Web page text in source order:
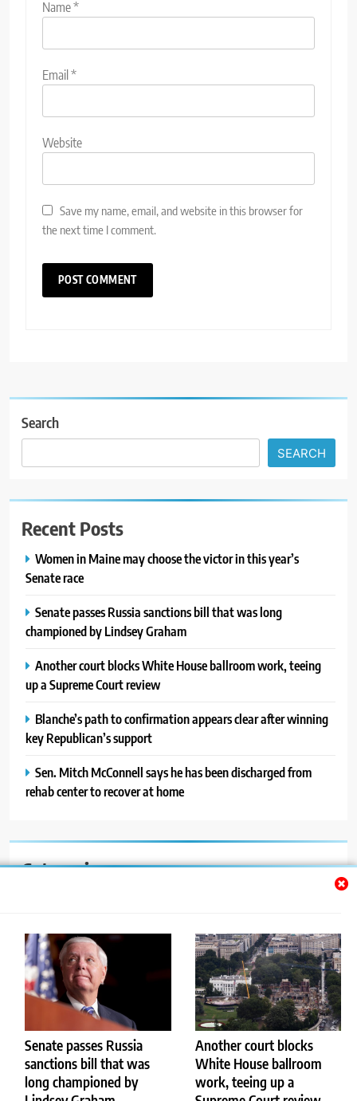
Name*
Email*
Website
Save my name, email, and website in this browser for
the next time I comment.
Senate passes Russia
sanctions bill that was
long championed by
Another court blocks
White House ballroom
work, teeing up a
Search
SEARCH
Recent Posts
Women in Maine may choose the victor in this year’s
Senate race
Senate passes Russia sanctions bill that was long
championed by Lindsey Graham
Another court blocks White House ballroom work, teeing
up a Supreme Court review
Blanche’s path to confirmation appears clear after winning
key Republican’s support
Sen. Mitch McConnell says he has been discharged from
rehab center to recover at home
Categories
Blog
News
Politics
Sport
Uncategorized